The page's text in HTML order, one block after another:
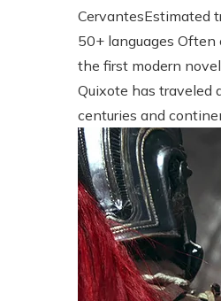
CervantesEstimated
50+ languages Often
the first modern
Quixote has traveled
centuries and